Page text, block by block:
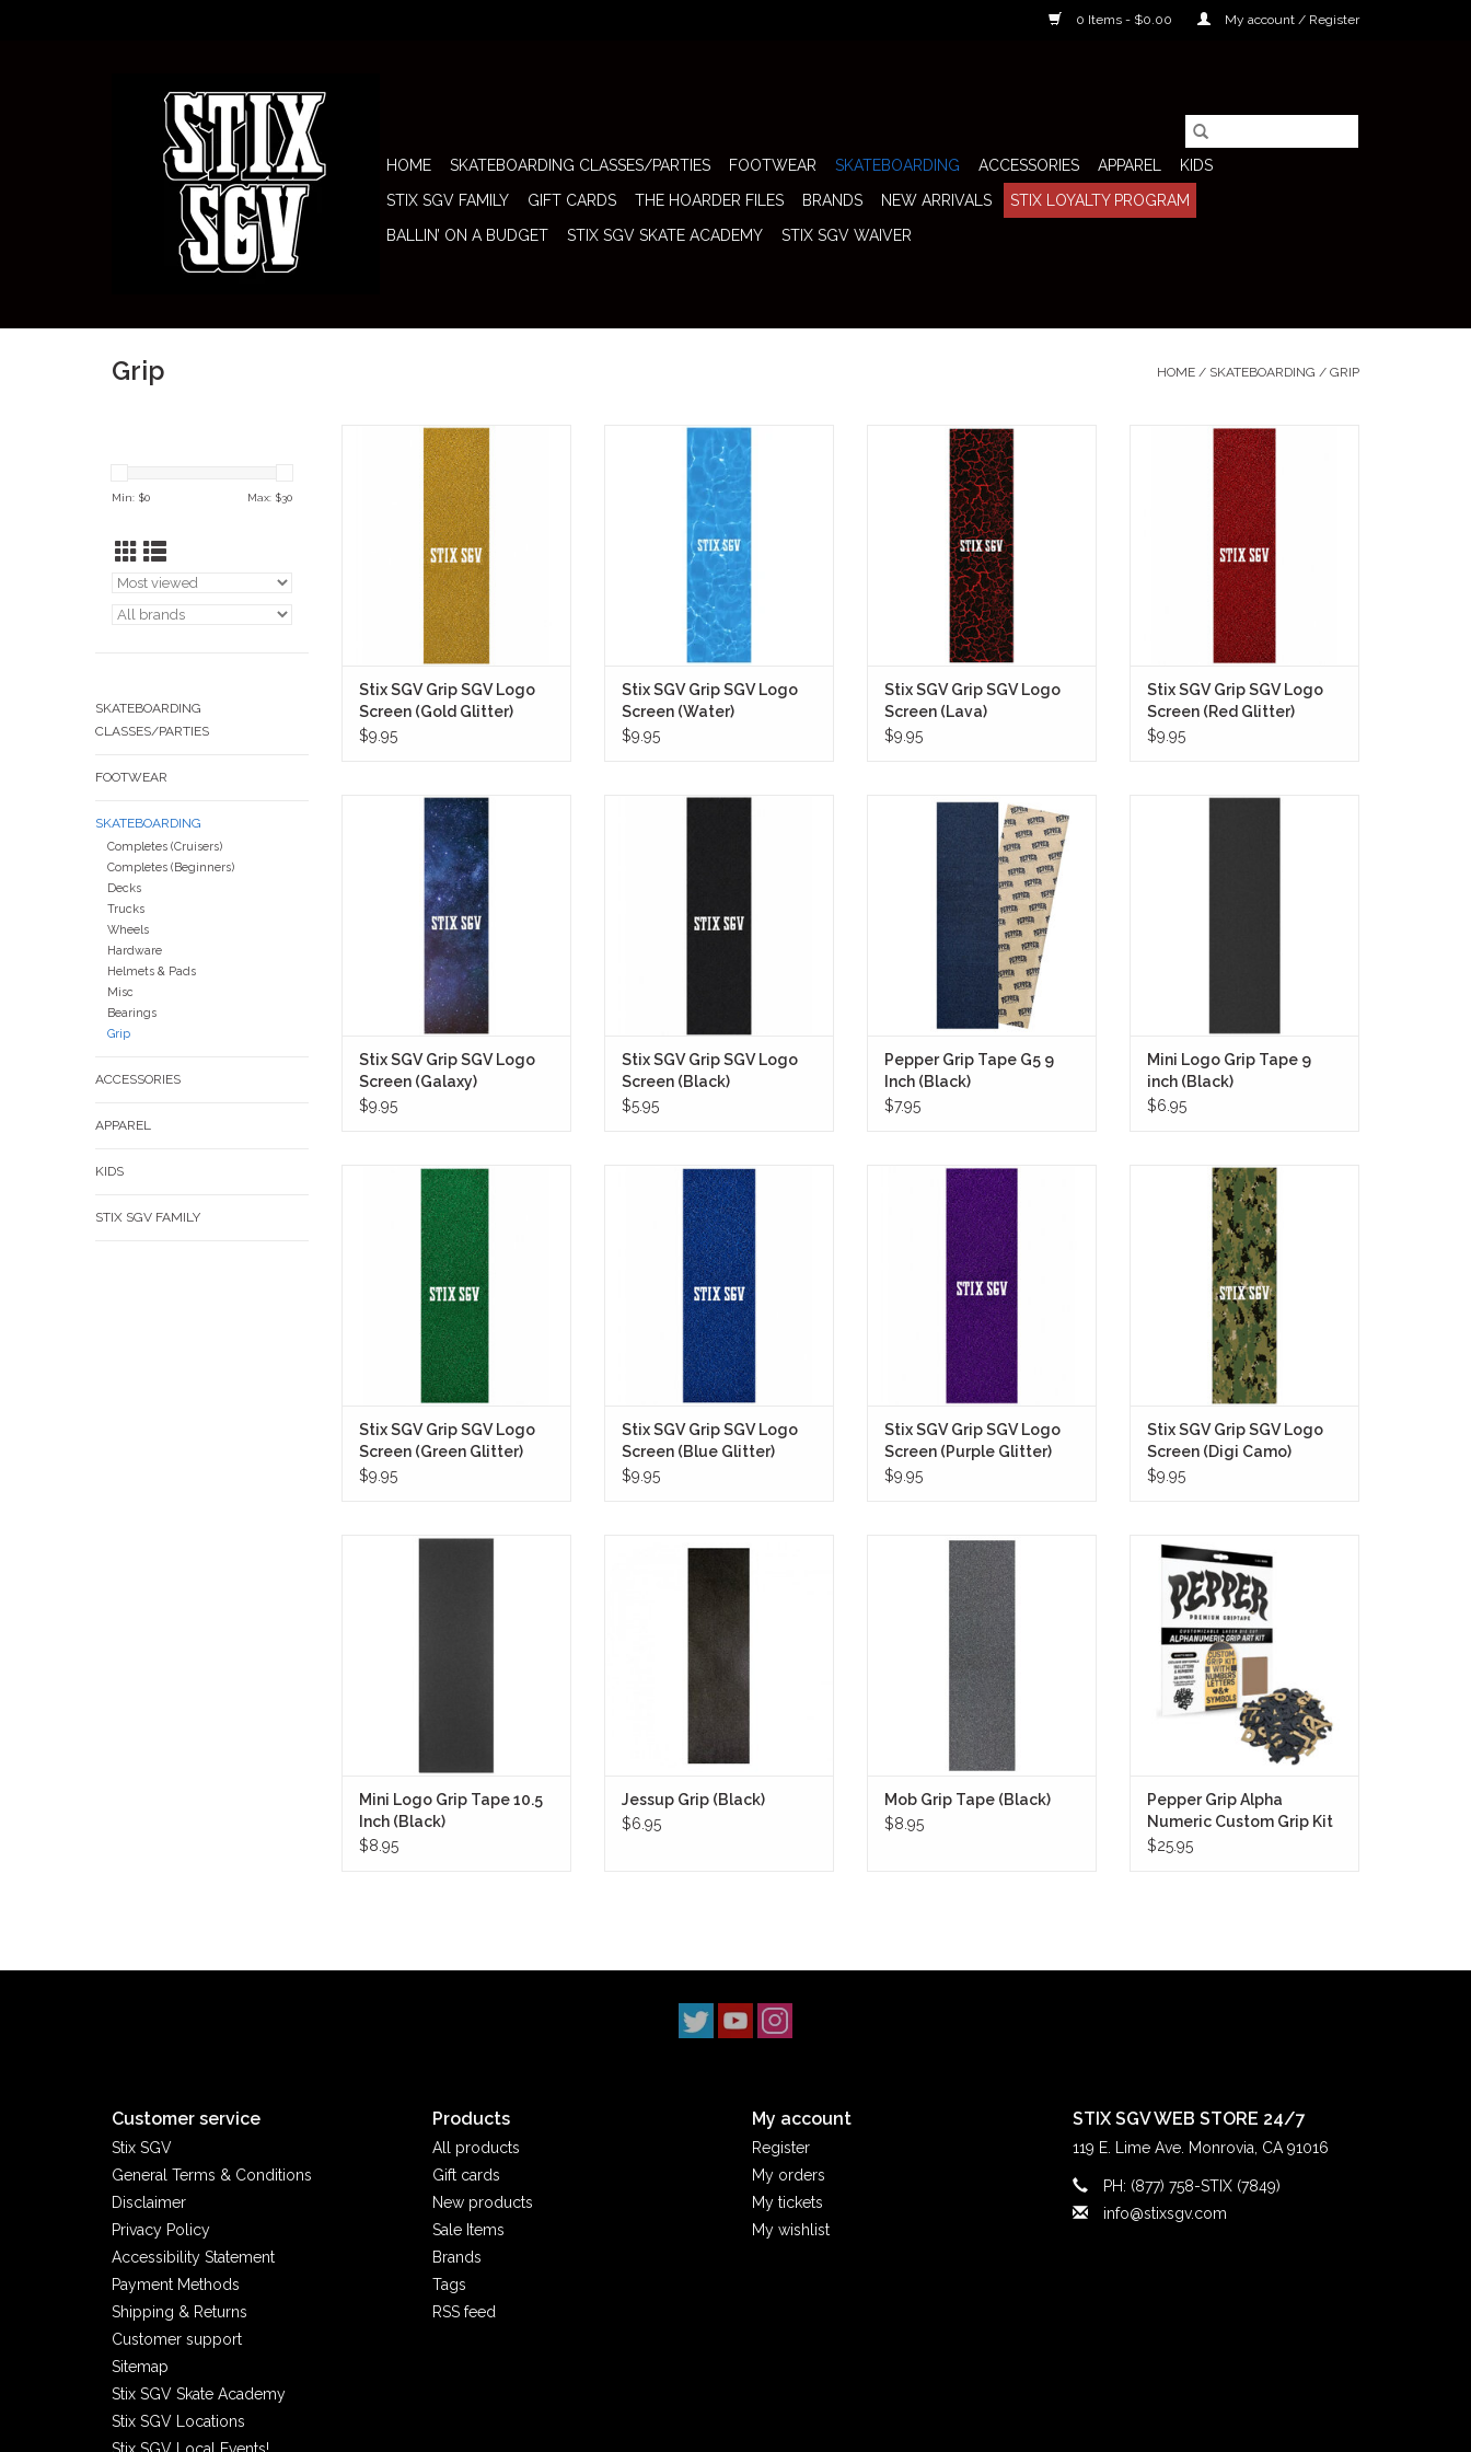
0 Items - $0.00 My account / Register
HOME SKATEBOARDING CLASSES/PARTIES FOOTWEAR SKATEBOARDING ACCESSORIES APPAREL
KIDS
STIX SGV FAMILY
GIFT CARDS THE HOARDER FILES BRANDS NEW ARRIVALS
STIX LOYALTY PROGRAM
BALLIN’ ON A BUDGET
STIX SGV SKATE ACADEMY STIX SGV WAIVER
Grip HOME / SKATEBOARDING / GRIP
Min: $0 Max: $30
SKATEBOARDING
CLASSES/PARTIES
FOOTWEAR
SKATEBOARDING
Completes (Cruisers)
Completes (Beginners)
Decks
Trucks
Wheels
Hardware
Helmets & Pads
Misc
Bearings
Grip
ACCESSORIES
APPAREL
KIDS
STIX SGV FAMILY
Stix SGV Grip Tape SGV Logo
Screen (Gold Glitter) brings a
flashy but clean finish to any
skateboard setup with a fully
coated gold glitter surface that
reflects light heavily while still
keeping a classic skate look.
ADD TO CART
Stix SGV Grip SGV Logo
Screen (Gold Glitter)
$9.95
The Stix SGV Grip SGV Logo
Screen (Water) brings a clean and
refreshing visual to any skateboard
setup, featuring a full-sheet
water-inspired graphic that
captures the look of sunlight
reflecting across a crystal-clear
pool.
ADD TO CART
Stix SGV Grip SGV Logo
Screen (Water)
$9.95
The Stix SGV Grip SGV Logo
Screen (Lava) brings an aggressive
custom look to any setup with a
graphic inspired by cracked
volcanic terrain and flowing molten
rock.
ADD TO CART
Stix SGV Grip SGV Logo
Screen (Lava)
$9.95
Stix SGV Grip Tape SGV Logo
Screen (Red Glitter) brings an
aggressive, high-energy look to
any setup with a fully coated red
glitter finish that hits hard visually
while still staying grounded in
classic skateboarding style.
ADD TO CART
Stix SGV Grip SGV Logo
Screen (Red Glitter)
$9.95
Stix SGV Grip Tape SGV Logo
Screen (Galaxy) takes everything
you want out of a solid sheet of
grip and flips the visual into
something a little deeper.
ADD TO CART
Stix SGV Grip SGV Logo
Screen (Galaxy)
$9.95
Valley skateboarding scene.
Stix SGV Grip SGV Logo
Screen (Black)
$5.95
The Pepper G5 Black Grip offers
skateboarders a reliable and grippy
surface for optimal board control.
Its black color adds a sleek and
classic look to your deck while
ensuring a secure grip during
tricks and maneuvers.
ADD TO CART
Pepper Grip Tape G5 9
Inch (Black)
$7.95
Mini Logo Grip Tape 9
inch (Black)
$6.95
Stix SGV Grip Tape SGV Logo
Screen (Green Glitter) gives any
setup a bold custom look with a
fully coated green glitter finish that
shines heavily under sunlight and
night lights alike while still
keeping a clean skateboarding
aesthetic.
ADD TO CART
Stix SGV Grip SGV Logo
Screen (Green Glitter)
$9.95
Stix SGV Grip Tape SGV Logo
Screen (Blue Glitter) delivers a
bold, clean look with a fully coated
royal blue glitter finish that
instantly stands out while still
keeping the overall design rooted
in classic skateboarding
aesthetics.
ADD TO CART
Stix SGV Grip SGV Logo
Screen (Blue Glitter)
$9.95
Stix SGV Grip Tape SGV Logo
Screen (Purple Glitter) brings a
loud but clean look to any setup
with a fully coated purple glitter
finish that catches light from every
angle without overpowering the
board underneath.
ADD TO CART
Stix SGV Grip SGV Logo
Screen (Purple Glitter)
$9.95
Stix SGV Grip Tape SGV Logo
Screen (Digi Camo) brings a clean,
utilitarian look to your setup with a
full-sheet digital camouflage
pattern that runs edge to edge.
ADD TO CART
Stix SGV Grip SGV Logo
Screen (Digi Camo)
$9.95
Mini Logo Grip Tape 10.5
Inch (Black)
$8.95
Jessup Grip Tape (Black) is the
Jessup Grip (Black)
$6.95
Mob Grip Tape in Black is
renowned for its exceptional
stickiness, offering unparalleled
grip for skateboarders. The black
color adds a sleek touch, while the
tape's superior adhesion ensures
optimal board control and stability
during tricks and maneuvers
ADD TO CART
Mob Grip Tape (Black)
$8.95
Pepper Grip Alpha Numeric
Custom Grip Kit
ADD TO CART
Pepper Grip Alpha
Numeric Custom Grip Kit
$25.95
Customer service
Stix SGV
General Terms & Conditions
Disclaimer
Privacy Policy
Accessibility Statement
Payment Methods
Shipping & Returns
Customer support
Sitemap
Stix SGV Skate Academy
Stix SGV Locations
Products
All products
Gift cards
New products
Sale Items
Brands
Tags
RSS feed
My account
Register
My orders
My tickets
My wishlist
STIX SGV WEB STORE 24/7
119 E. Lime Ave. Monrovia, CA 91016
PH: (877) 758-STIX (7849)
info@stixsgv.com